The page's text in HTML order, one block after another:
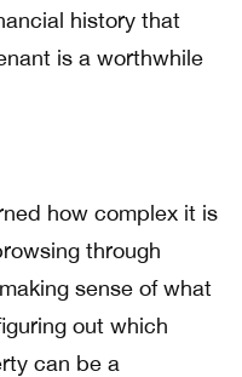
history that
is a worthwhile
how complex it is
through
sense of what
out which
can be a